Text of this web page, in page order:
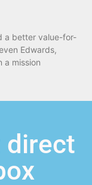
a better value-for-
Edwards,
a mission
direct